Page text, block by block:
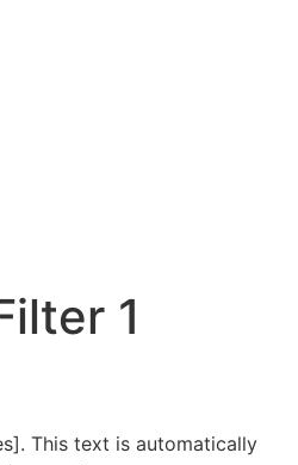
1
This text is automatically